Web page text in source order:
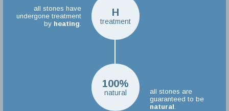
H
treatment
all stones have
undergone treatment
by heating
100%
natural
all stones are
guaranteed to be
natural